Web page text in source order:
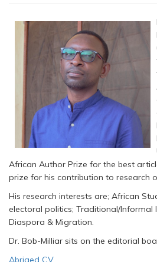
African Author Prize for the best
prize for his contribution to research
His research interests are; African
electoral politics; Traditional/Informal
Diaspora & Migration.
Dr. Bob-Milliar sits on the editorial